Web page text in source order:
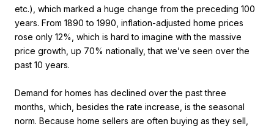
etc.), which marked a huge change from the preceding 100
years. From 1890 to 1990, inflation-adjusted home prices
rose only 12%, which is hard to imagine with the massive
price growth, up 70% nationally, that we’ve seen over the
past 10 years.
Demand for homes has declined over the past three
months, which, besides the rate increase, is the seasonal
norm. Because home sellers are often buying as they sell,